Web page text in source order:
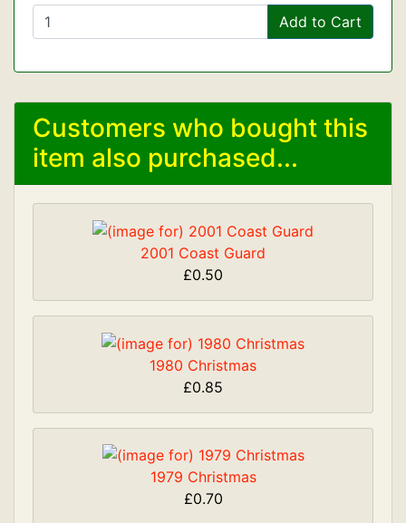
Add to Cart
Customers who bought this
item also purchased...
2001 Coast Guard
£0.50
1980 Christmas
£0.85
1979 Christmas
£0.70